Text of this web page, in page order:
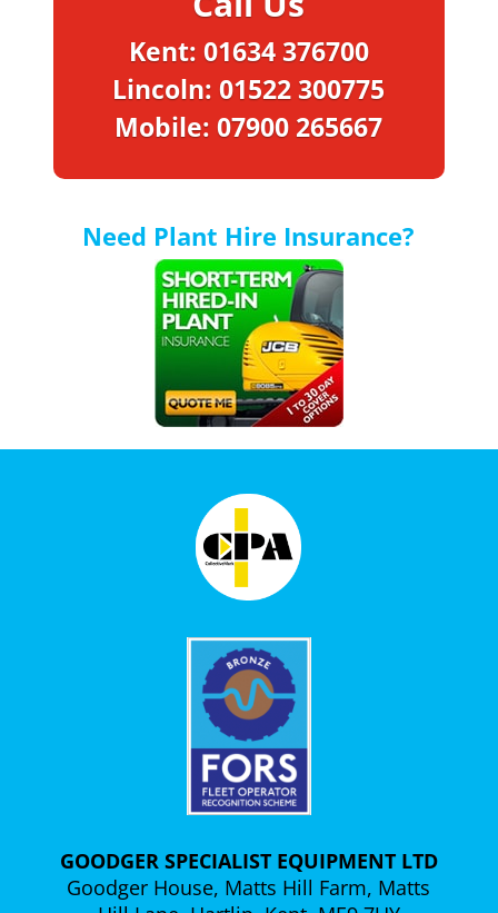
Kent: 01634 376700
Lincoln: 01522 300775
Mobile: 07900 265667
Need Plant Hire Insurance?
GOODGER SPECIALIST EQUIPMENT LTD
Goodger House, Matts Hill Farm, Matts